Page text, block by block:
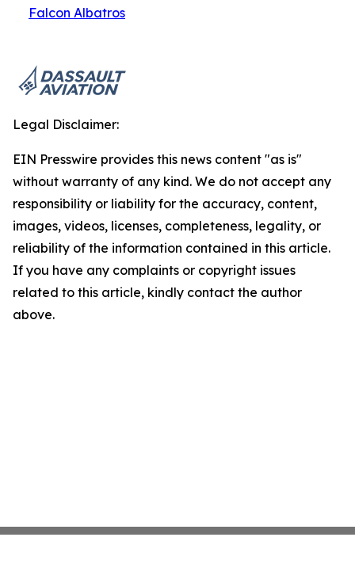
Falcon Albatros
Legal Disclaimer:
EIN Presswire provides this news content "as is"
without warranty of any kind. We do not accept any
responsibility or liability for the accuracy, content,
images, videos, licenses, completeness, legality, or
reliability of the information contained in this article.
If you have any complaints or copyright issues
related to this article, kindly contact the author
above.